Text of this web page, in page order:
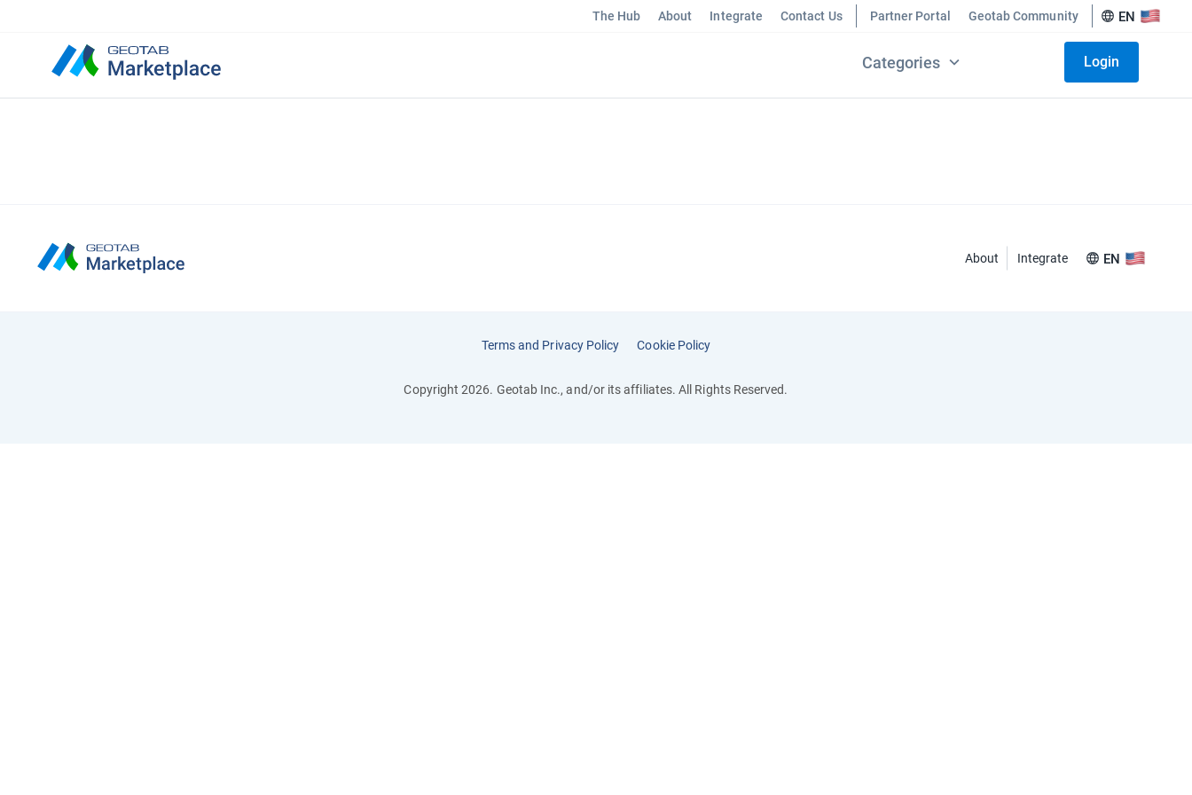
The Hub About Integrate Contact Us Partner Portal Geotab Community EN
Categories Login
About Integrate EN
Terms and Privacy Policy Cookie Policy
Copyright 2026. Geotab Inc., and/or its affiliates. All Rights Reserved.